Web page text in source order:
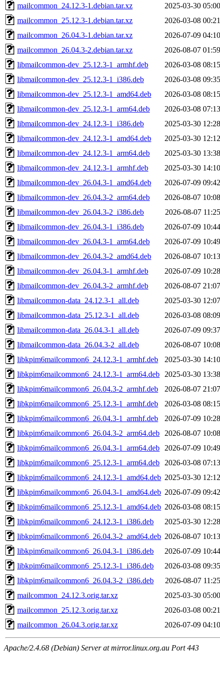
mailcommon_24.12.3-1.debian.tar.xz
2025-03-30 05:00
mailcommon_25.12.3-1.debian.tar.xz
2026-03-08 00:21
mailcommon_26.04.3-1.debian.tar.xz
2026-07-09 04:10
mailcommon_26.04.3-2.debian.tar.xz
2026-08-07 01:59
libmailcommon-dev_25.12.3-1_armhf.deb
2026-03-08 08:15
libmailcommon-dev_25.12.3-1_i386.deb
2026-03-08 09:35
libmailcommon-dev_25.12.3-1_amd64.deb
2026-03-08 08:15
libmailcommon-dev_25.12.3-1_arm64.deb
2026-03-08 07:13
libmailcommon-dev_24.12.3-1_i386.deb
2025-03-30 12:28
libmailcommon-dev_24.12.3-1_amd64.deb
2025-03-30 12:12
libmailcommon-dev_24.12.3-1_arm64.deb
2025-03-30 13:38
libmailcommon-dev_24.12.3-1_armhf.deb
2025-03-30 14:10
libmailcommon-dev_26.04.3-1_amd64.deb
2026-07-09 09:42
libmailcommon-dev_26.04.3-2_arm64.deb
2026-08-07 10:08
libmailcommon-dev_26.04.3-2_i386.deb
2026-08-07 11:25
libmailcommon-dev_26.04.3-1_i386.deb
2026-07-09 10:44
libmailcommon-dev_26.04.3-1_arm64.deb
2026-07-09 10:49
libmailcommon-dev_26.04.3-2_amd64.deb
2026-08-07 10:13
libmailcommon-dev_26.04.3-1_armhf.deb
2026-07-09 10:28
libmailcommon-dev_26.04.3-2_armhf.deb
2026-08-07 21:07
libmailcommon-data_24.12.3-1_all.deb
2025-03-30 12:07
libmailcommon-data_25.12.3-1_all.deb
2026-03-08 08:09
libmailcommon-data_26.04.3-1_all.deb
2026-07-09 09:37
libmailcommon-data_26.04.3-2_all.deb
2026-08-07 10:08
libkpim6mailcommon6_24.12.3-1_armhf.deb
2025-03-30 14:10
libkpim6mailcommon6_24.12.3-1_arm64.deb
2025-03-30 13:38
libkpim6mailcommon6_26.04.3-2_armhf.deb
2026-08-07 21:07
libkpim6mailcommon6_25.12.3-1_armhf.deb
2026-03-08 08:15
libkpim6mailcommon6_26.04.3-1_armhf.deb
2026-07-09 10:28
libkpim6mailcommon6_26.04.3-2_arm64.deb
2026-08-07 10:08
libkpim6mailcommon6_26.04.3-1_arm64.deb
2026-07-09 10:49
libkpim6mailcommon6_25.12.3-1_arm64.deb
2026-03-08 07:13
libkpim6mailcommon6_24.12.3-1_amd64.deb 2025-03-30 12:12
libkpim6mailcommon6_26.04.3-1_amd64.deb 2026-07-09 09:42
libkpim6mailcommon6_25.12.3-1_amd64.deb 2026-03-08 08:15
libkpim6mailcommon6_24.12.3-1_i386.deb
2025-03-30 12:28
libkpim6mailcommon6_26.04.3-2_amd64.deb 2026-08-07 10:13
libkpim6mailcommon6_26.04.3-1_i386.deb
2026-07-09 10:44
libkpim6mailcommon6_25.12.3-1_i386.deb
2026-03-08 09:35
libkpim6mailcommon6_26.04.3-2_i386.deb
2026-08-07 11:25
mailcommon_24.12.3.orig.tar.xz
2025-03-30 05:00
mailcommon_25.12.3.orig.tar.xz
2026-03-08 00:21
mailcommon_26.04.3.orig.tar.xz
2026-07-09 04:10
Apache/2.4.68 (Debian) Server at mirror.linux.org.au Port 443